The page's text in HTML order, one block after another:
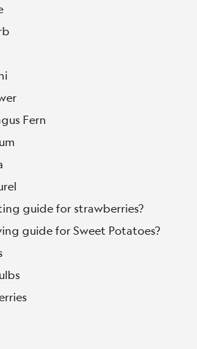
Fern
guide for strawberries?
guide for Sweet Potatoes?